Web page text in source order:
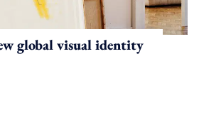
global visual identity